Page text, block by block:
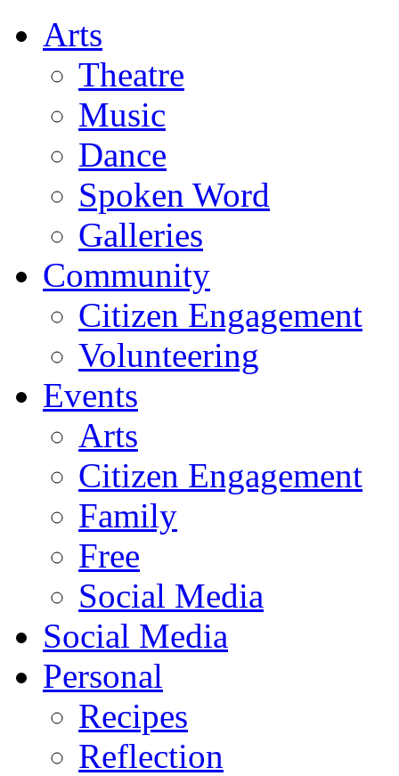
Arts
Theatre
Music
Dance
Spoken Word
Galleries
Community
Citizen Engagement
Volunteering
Events
Arts
Citizen Engagement
Family
Free
Social Media
Social Media
Personal
Recipes
Reflection